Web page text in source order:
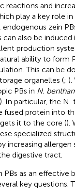
reactions and
play a key role
zein
also be induced
production
ability to form
This can be
organelles (; ).
PBs in N.
In particular, the
fused protein into
it to the core ().
specialized
increasing allergen
digestive tract.
as an
key questions.